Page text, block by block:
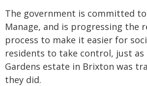
The government is committed
Manage, and is progressing the
process to make it easier for
residents to take control, just as
Gardens estate in Brixton was
they did.